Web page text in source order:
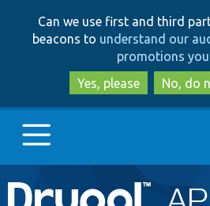
to
to
Can we use first and third
beacons to understand our
promotions you
Yes, please
No, do
Main
Go to Drupal.org